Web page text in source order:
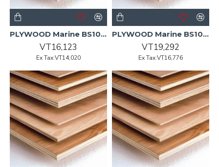
PLYWOOD Marine BS1088 UT 2440x1220x15mm 60/P
VT16,123
Ex Tax:VT14,020
PLYWOOD Marine BS1088 UT 2440x1220x18mm 50/P
VT19,292
Ex Tax:VT16,776